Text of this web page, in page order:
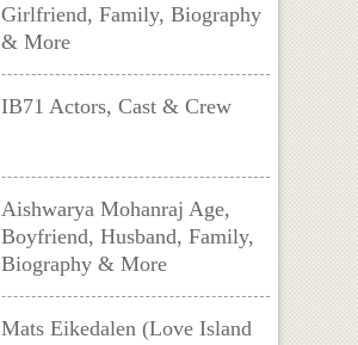
Girlfriend, Family, Biography
& More
IB71 Actors, Cast & Crew
Aishwarya Mohanraj Age,
Boyfriend, Husband, Family,
Biography & More
Mats Eikedalen (Love Island